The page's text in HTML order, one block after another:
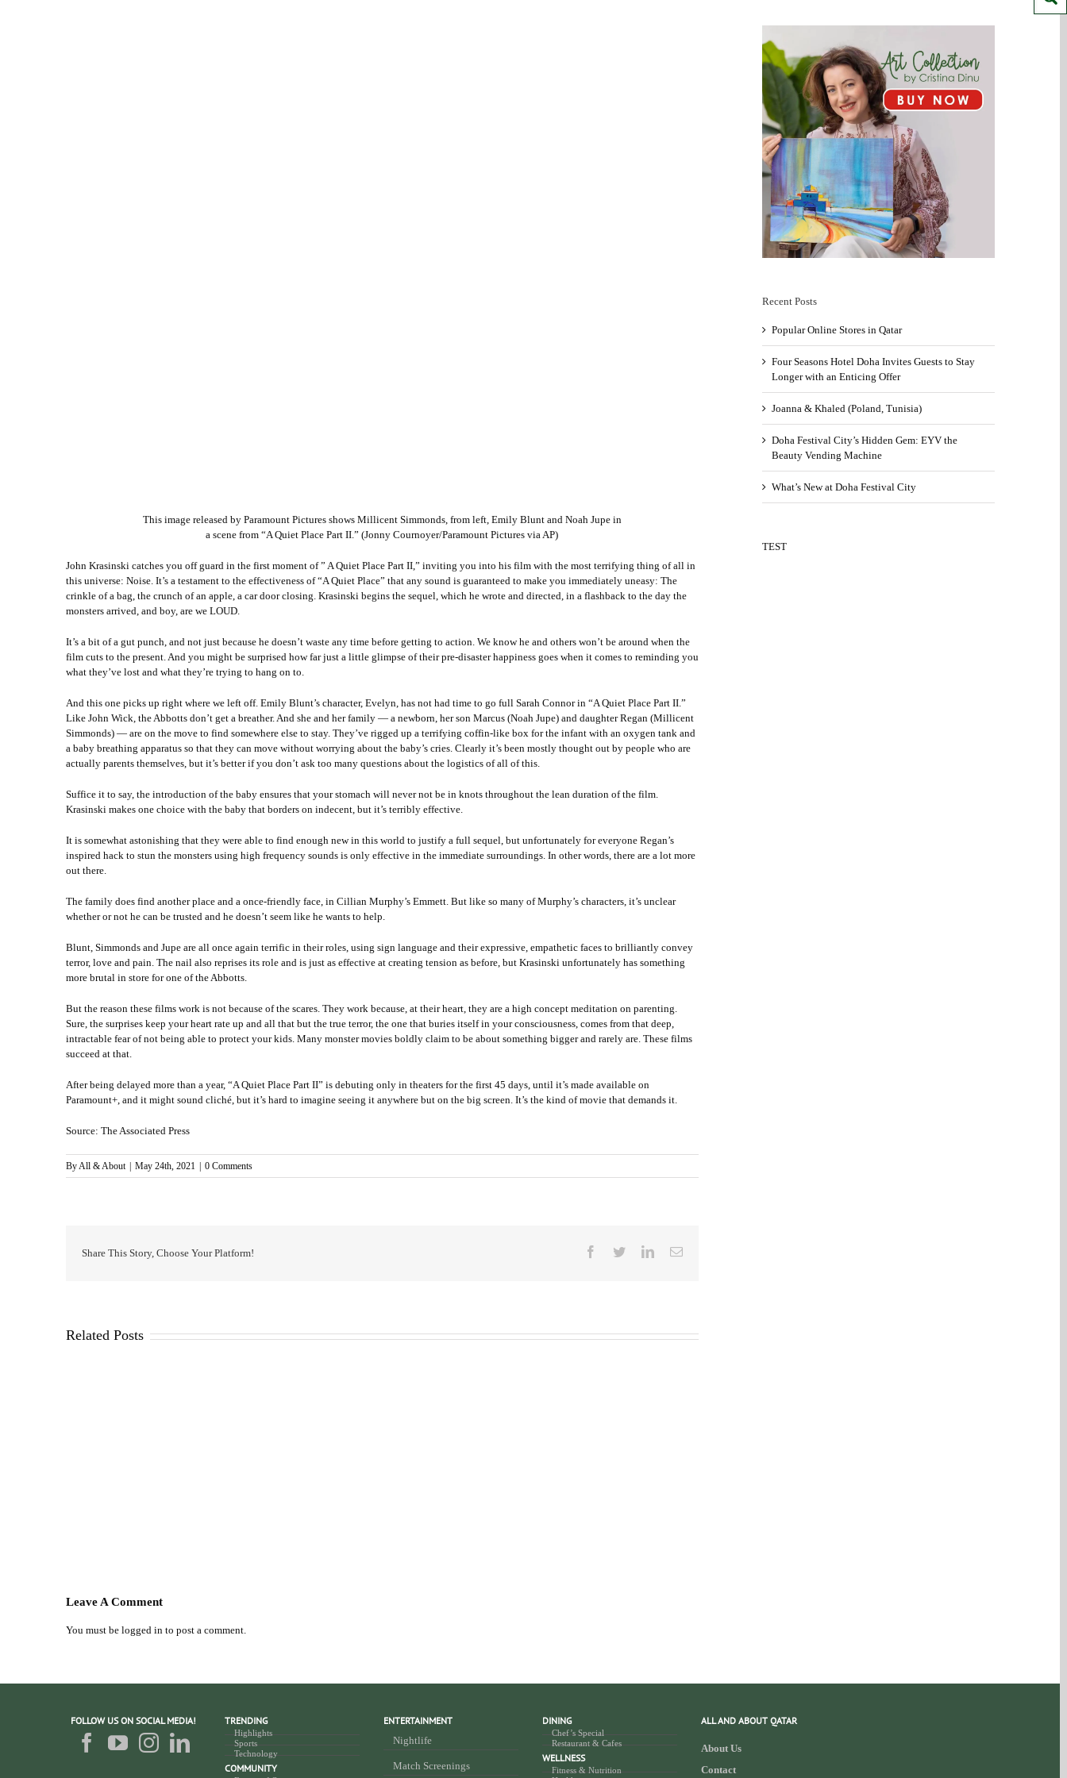
This image released by Paramount Pictures shows Millicent Simmonds, from left, Emily Blunt and Noah Jupe in
a scene from “A Quiet Place Part II.” (Jonny Cournoyer/Paramount Pictures via AP)
John Krasinski catches you off guard in the first moment of ” A Quiet Place Part II,” inviting you into his film with the most terrifying thing of all in
this universe: Noise. It’s a testament to the effectiveness of “A Quiet Place” that any sound is guaranteed to make you immediately uneasy: The
crinkle of a bag, the crunch of an apple, a car door closing. Krasinski begins the sequel, which he wrote and directed, in a flashback to the day the
monsters arrived, and boy, are we LOUD.
It’s a bit of a gut punch, and not just because he doesn’t waste any time before getting to action. We know he and others won’t be around when the
film cuts to the present. And you might be surprised how far just a little glimpse of their pre-disaster happiness goes when it comes to reminding you
what they’ve lost and what they’re trying to hang on to.
And this one picks up right where we left off. Emily Blunt’s character, Evelyn, has not had time to go full Sarah Connor in “A Quiet Place Part II.”
Like John Wick, the Abbotts don’t get a breather. And she and her family — a newborn, her son Marcus (Noah Jupe) and daughter Regan (Millicent
Simmonds) — are on the move to find somewhere else to stay. They’ve rigged up a terrifying coffin-like box for the infant with an oxygen tank and
a baby breathing apparatus so that they can move without worrying about the baby’s cries. Clearly it’s been mostly thought out by people who are
actually parents themselves, but it’s better if you don’t ask too many questions about the logistics of all of this.
Suffice it to say, the introduction of the baby ensures that your stomach will never not be in knots throughout the lean duration of the film.
Krasinski makes one choice with the baby that borders on indecent, but it’s terribly effective.
It is somewhat astonishing that they were able to find enough new in this world to justify a full sequel, but unfortunately for everyone Regan’s
inspired hack to stun the monsters using high frequency sounds is only effective in the immediate surroundings. In other words, there are a lot more
out there.
The family does find another place and a once-friendly face, in Cillian Murphy’s Emmett. But like so many of Murphy’s characters, it’s unclear
whether or not he can be trusted and he doesn’t seem like he wants to help.
Blunt, Simmonds and Jupe are all once again terrific in their roles, using sign language and their expressive, empathetic faces to brilliantly convey
terror, love and pain. The nail also reprises its role and is just as effective at creating tension as before, but Krasinski unfortunately has something
more brutal in store for one of the Abbotts.
But the reason these films work is not because of the scares. They work because, at their heart, they are a high concept meditation on parenting.
Sure, the surprises keep your heart rate up and all that but the true terror, the one that buries itself in your consciousness, comes from that deep,
intractable fear of not being able to protect your kids. Many monster movies boldly claim to be about something bigger and rarely are. These films
succeed at that.
After being delayed more than a year, “A Quiet Place Part II” is debuting only in theaters for the first 45 days, until it’s made available on
Paramount+, and it might sound cliché, but it’s hard to imagine seeing it anywhere but on the big screen. It’s the kind of movie that demands it.
Source: The Associated Press
ByAll & About May 24th, 2021 0 Comments
Share This Story, Choose Your Platform! Facebook
TwitterLinkedInEmail
Related Posts
Leave A Comment
You must be logged into post a comment.
Recent Posts
Popular Online Stores in Qatar
Four Seasons Hotel Doha Invites Guests to Stay
Longer with an Enticing Offer
Joanna & Khaled (Poland, Tunisia)
Doha Festival City’s Hidden Gem: EYV the
Beauty Vending Machine
What’s New at Doha Festival City
TEST
FOLLOW US ON SOCIAL MEDIA! TRENDING
Highlights
Sports
Technology
COMMUNITY
ENTERTAINMENT
Nightlife
Match Screenings
DINING
Chef’s Special
Restaurant & Cafes
WELLNESS
Fitness & Nutrition
ALL AND ABOUT QATAR
About Us
Contact